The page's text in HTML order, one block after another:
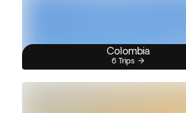
Colombia
6 Trips